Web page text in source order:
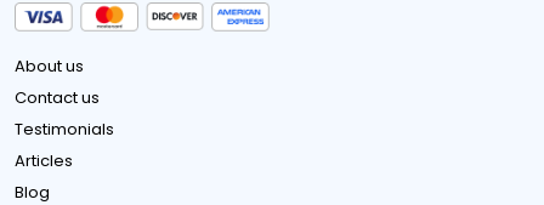
About us
Contact us
Testimonials
Articles
Blog